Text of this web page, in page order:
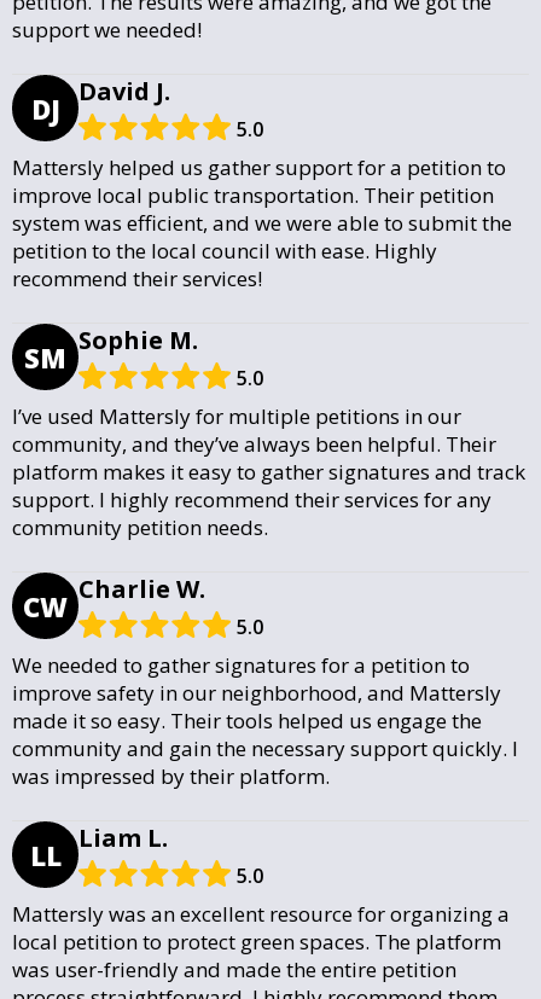
support we needed!
DJ David J.
5.0
Mattersly helped us gather support for a petition to
improve local public transportation. Their petition
system was efficient, and we were able to submit the
petition to the local council with ease. Highly
recommend their services!
SM Sophie M.
5.0
I’ve used Mattersly for multiple petitions in our
community, and they’ve always been helpful. Their
platform makes it easy to gather signatures and track
support. I highly recommend their services for any
community petition needs.
CW Charlie W.
5.0
We needed to gather signatures for a petition to
improve safety in our neighborhood, and Mattersly
made it so easy. Their tools helped us engage the
community and gain the necessary support quickly. I
was impressed by their platform.
LL Liam L.
5.0
Mattersly was an excellent resource for organizing a
local petition to protect green spaces. The platform
was user-friendly and made the entire petition